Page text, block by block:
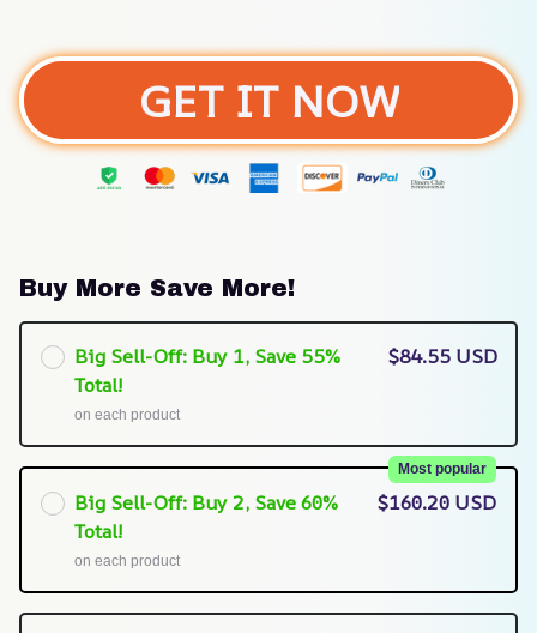
GET IT NOW
Buy More Save More!
Big Sell-Off: Buy 1, Save 55%
Total!
on each product
$84.55 USD
Big Sell-Off: Buy 2, Save 60%
Total!
Most popular
on each product
$160.20 USD